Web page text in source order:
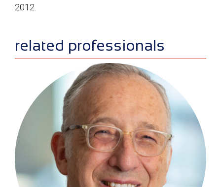
2012.
sidebar
related professionals